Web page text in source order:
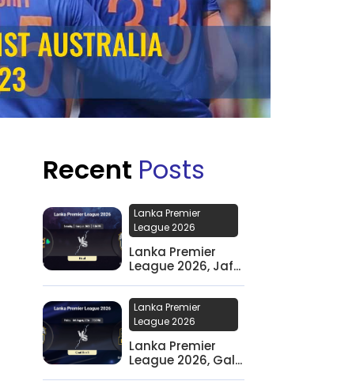
Recent Posts
Lanka Premier
League 2026
Lanka Premier
League 2026, Jaf...
Lanka Premier
League 2026
Lanka Premier
League 2026, Gal...